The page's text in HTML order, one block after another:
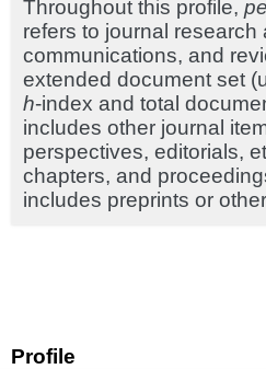
Profile
Throughout this profile,
refers to journal research
communications, and
extended document set
h-index and total
includes other journal
perspectives, editorials,
chapters, and
includes preprints or